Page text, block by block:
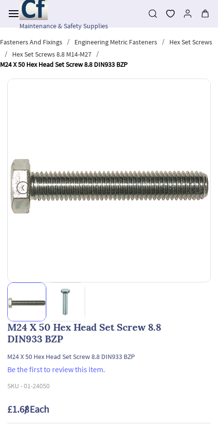
main
contentMaintenance & Safety Supplies
Fasteners And Fixings
/ Engineering Metric Fasteners /
Hex Set Screws
/
Hex Set Screws 8.8 M14-M27
/
M24 X 50 Hex Head Set Screw 8.8 DIN933 BZP
M24 X 50 Hex Head Set Screw 8.8
DIN933 BZP
M24 X 50 Hex Head Set Screw 8.8 DIN933 BZP
Be the first to review this item.
SKU -01-24050
£1.68/ Each